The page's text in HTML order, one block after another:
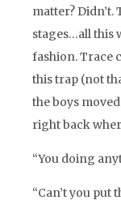
matter?
stages…all this
fashion. Trace
this trap (not
the boys
right back
“You doing
“Can’t you put